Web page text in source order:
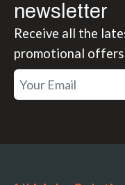
newsletter
Receive all the
promotional offers